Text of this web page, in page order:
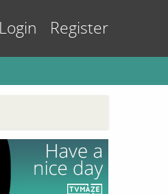
Login Register